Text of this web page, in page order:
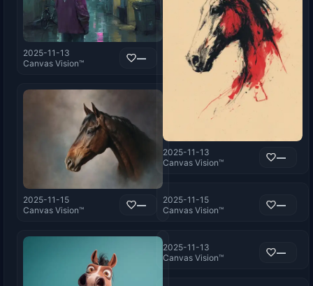
2025-11-13
Canvas Vision™
—
2025-11-15
Canvas Vision™
—
2025-11-13
Canvas Vision™
—
2025-11-15
Canvas Vision™
—
2025-11-13
Canvas Vision™
—